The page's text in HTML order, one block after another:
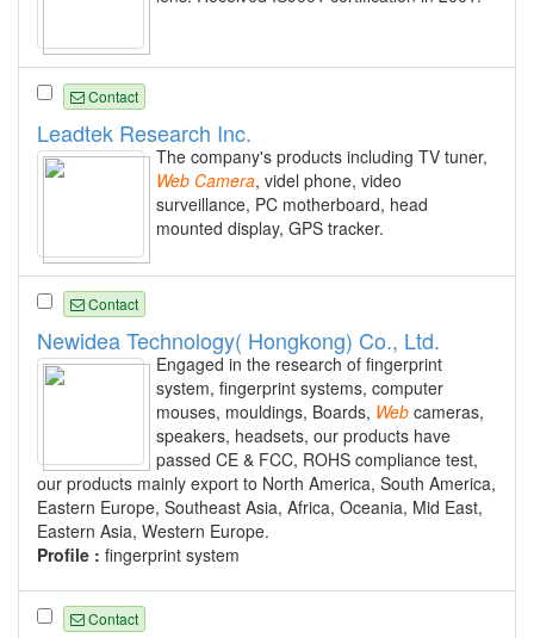
Contact
Leadtek Research Inc.
The company's products including TV tuner,
Web Camera, videl phone, video
surveillance, PC motherboard, head
mounted display, GPS tracker.
Contact
Newidea Technology( Hongkong) Co., Ltd.
Engaged in the research of fingerprint
system, fingerprint systems, computer
mouses, mouldings, Boards, Web cameras,
speakers, headsets, our products have
passed CE & FCC, ROHS compliance test,
our products mainly export to North America, South America,
Eastern Europe, Southeast Asia, Africa, Oceania, Mid East,
Eastern Asia, Western Europe.
Profile : fingerprint system
Contact